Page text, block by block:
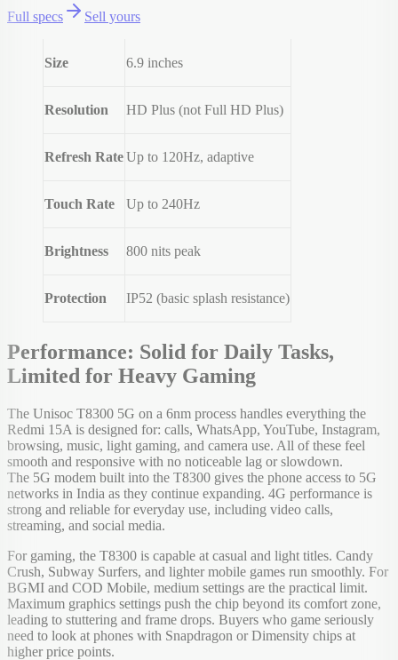
Full specs Sell yours
Size 6.9 inches
Resolution HD Plus (not Full HD Plus)
Refresh RateUp to 120Hz, adaptive
Touch Rate Up to 240Hz
Brightness 800 nits peak
Protection IP52 (basic splash resistance)
Performance: Solid for Daily Tasks,
Limited for Heavy Gaming
The Unisoc T8300 5G on a 6nm process handles everything the
Redmi 15A is designed for: calls, WhatsApp, YouTube, Instagram,
browsing, music, light gaming, and camera use. All of these feel
smooth and responsive with no noticeable lag or slowdown.
The 5G modem built into the T8300 gives the phone access to 5G
networks in India as they continue expanding. 4G performance is
strong and reliable for everyday use, including video calls,
streaming, and social media.
For gaming, the T8300 is capable at casual and light titles. Candy
Crush, Subway Surfers, and lighter mobile games run smoothly. For
BGMI and COD Mobile, medium settings are the practical limit.
Maximum graphics settings push the chip beyond its comfort zone,
leading to stuttering and frame drops. Buyers who game seriously
need to look at phones with Snapdragon or Dimensity chips at
higher price points.